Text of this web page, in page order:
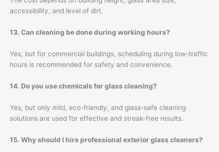
accessibility, and level of dirt.
13. Can cleaning be done during working hours?
Yes, but for commercial buildings, scheduling during low-traffic
hours is recommended for safety and convenience.
14. Do you use chemicals for glass cleaning?
Yes, but only mild, eco-friendly, and glass-safe cleaning
solutions are used for effective and streak-free results.
15. Why should I hire professional exterior glass cleaners?